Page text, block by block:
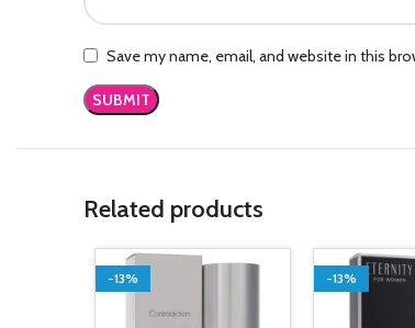
Save my name, email, and website in this
Related products
-13% -13%